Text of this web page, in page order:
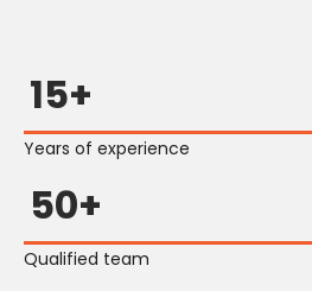
15+
Years of experience
50+
Qualified team